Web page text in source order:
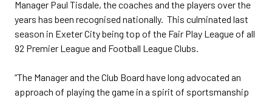
Manager Paul Tisdale, the coaches and the players over the
years has been recognised nationally. This culminated last
season in Exeter City being top of the Fair Play League of all
92 Premier League and Football League Clubs.
“The Manager and the Club Board have long advocated an
approach of playing the game in a spirit of sportsmanship